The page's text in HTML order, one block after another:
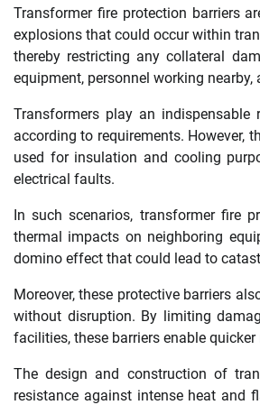
Transformer fire protection barriers
explosions that could occur within
thereby restricting any collateral
equipment, personnel working
Transformers play an indispensable
according to requirements. However,
used for insulation and cooling
electrical faults.
In such scenarios, transformer fire
thermal impacts on neighboring
domino effect that could lead to
Moreover, these protective barriers
without disruption. By limiting
facilities, these barriers enable
The design and construction of
resistance against intense heat and